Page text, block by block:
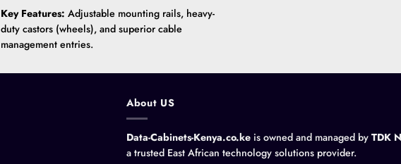
Key Features: Adjustable mounting rails, heavy-
duty castors (wheels), and superior cable
management entries.
About US
Data-Cabinets-Kenya.co.ke is owned and managed by TDK
a trusted East African technology solutions provider.